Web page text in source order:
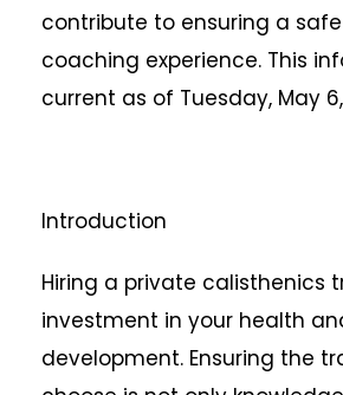
contribute to ensuring a
coaching experience. This
current as of Tuesday, May
Introduction
Hiring a private calisthenics
investment in your health
development. Ensuring the